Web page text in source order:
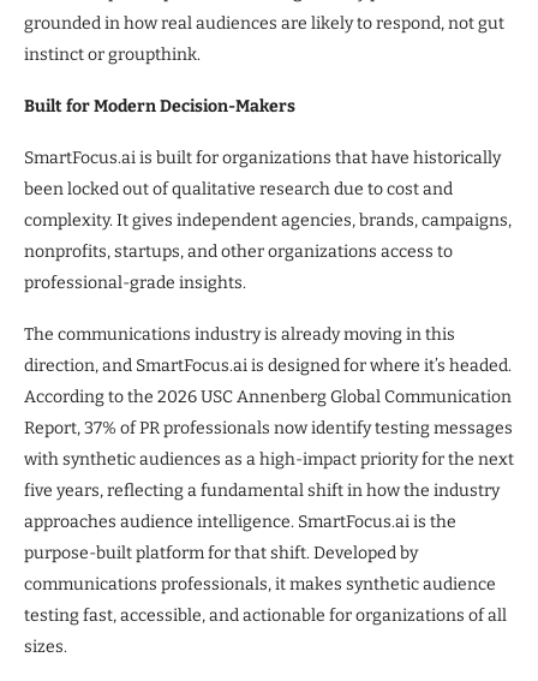
grounded in how real audiences are likely to respond, not gut
instinct or groupthink.
Built for Modern Decision-Makers
SmartFocus.ai is built for organizations that have historically
been locked out of qualitative research due to cost and
complexity. It gives independent agencies, brands, campaigns,
nonprofits, startups, and other organizations access to
professional-grade insights.
The communications industry is already moving in this
direction, and SmartFocus.ai is designed for where it’s headed.
According to the 2026 USC Annenberg Global Communication
Report, 37% of PR professionals now identify testing messages
with synthetic audiences as a high-impact priority for the next
five years, reflecting a fundamental shift in how the industry
approaches audience intelligence. SmartFocus.ai is the
purpose-built platform for that shift. Developed by
communications professionals, it makes synthetic audience
testing fast, accessible, and actionable for organizations of all
sizes.